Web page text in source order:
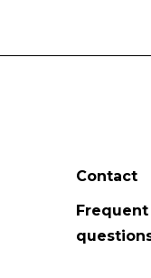
Contact
Frequent